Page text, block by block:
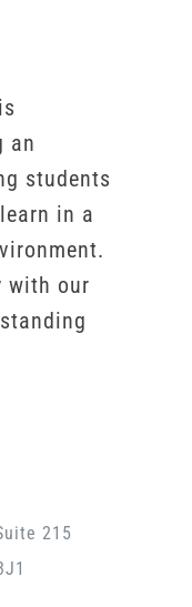
an
students
in a
with our
215